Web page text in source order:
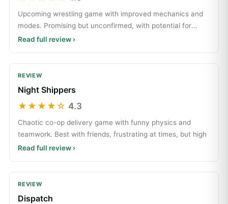
Upcoming wrestling game with improved mechanics and
modes. Promising but unconfirmed, with potential for
great
Read full review ›
REVIEW
Night Shippers
★★★★☆ 4.3
Chaotic co-op delivery game with funny physics and
teamwork. Best with friends, frustrating at times, but high
Read full review ›
REVIEW
Dispatch